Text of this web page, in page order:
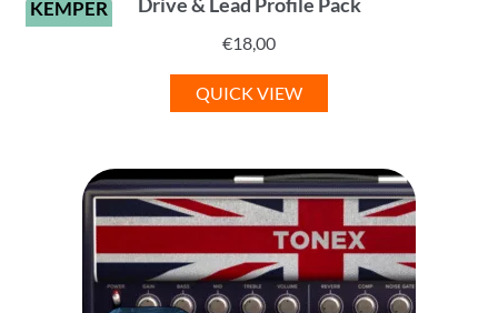
KEMPER Drive & Lead Profile Pack
€18,00
QUICK VIEW